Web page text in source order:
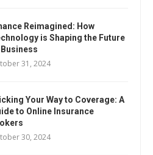
Reimagined: How
is Shaping the Future
31, 2024
Your Way to Coverage: A
to Online Insurance
30, 2024